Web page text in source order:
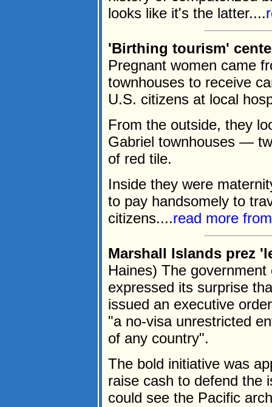
looks like it's the latter....
'Birthing tourism'
Pregnant women came
townhouses to receive
U.S. citizens at local
From the outside, they
Gabriel townhouses —
of red tile.
Inside they were
to pay handsomely to
citizens....read more
Marshall Islands prez
Haines) The
expressed its surprise
issued an executive
"a no-visa unrestricted
of any country".
The bold initiative was
raise cash to defend the
could see the Pacific